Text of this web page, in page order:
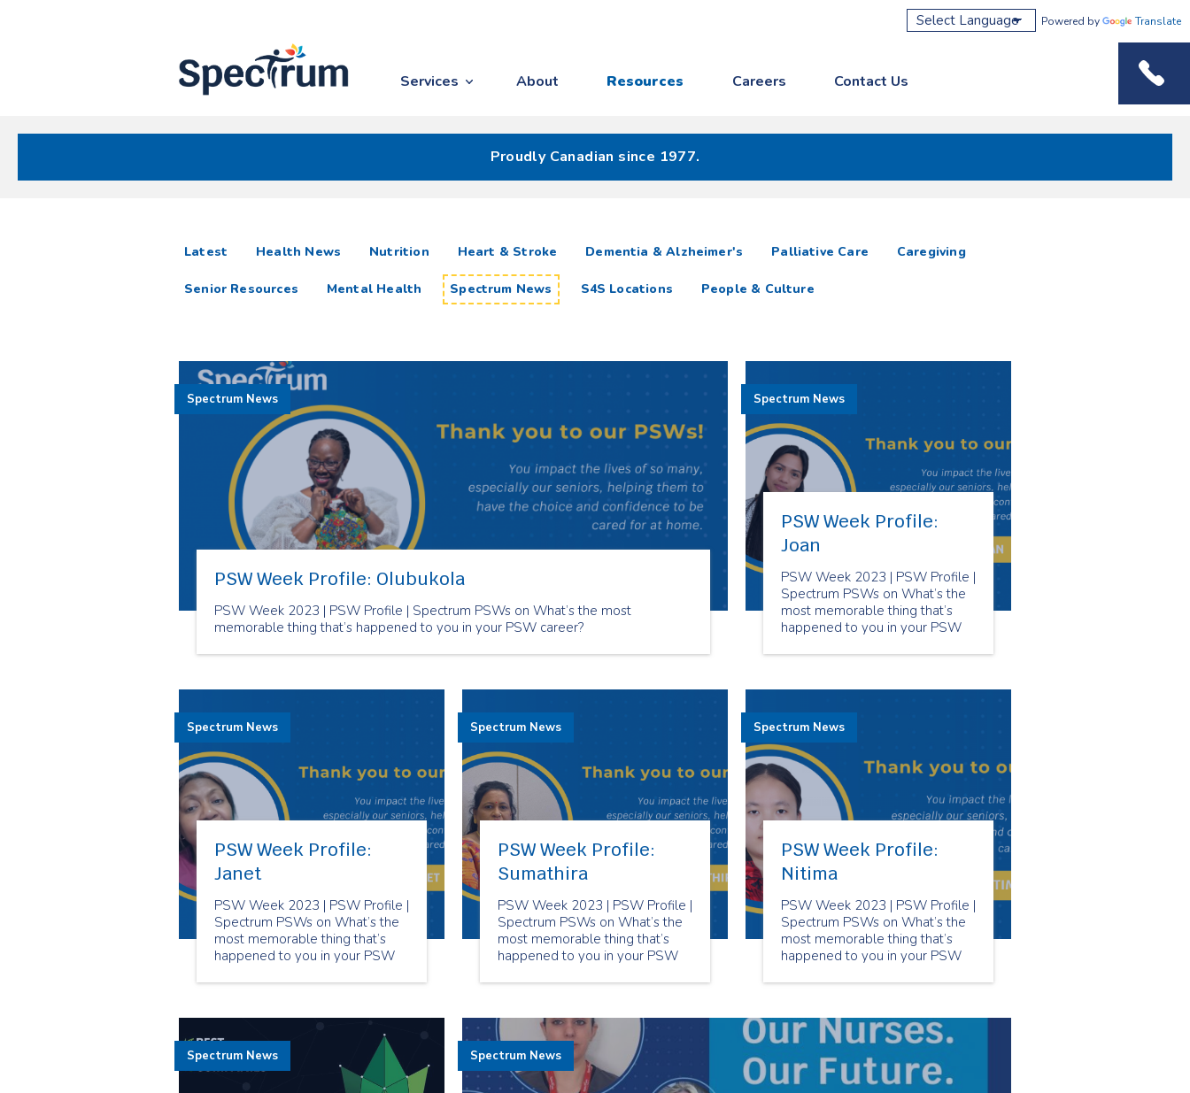
Services About Resources Careers Contact Us
Powered by Translate
Proudly Canadian since 1977.
Latest articlesHealth News Nutrition Heart & Stroke Dementia & Alzheimer's Palliative Care Caregiving
Senior Resources Mental Health Spectrum News S4S Locations People & Culture
PSW Week Profile: Olubukola
PSW Week 2023 | PSW Profile | Spectrum PSWs on What’s the most
memorable thing that’s happened to you in your PSW career?
Spectrum News
PSW Week Profile:
Joan
PSW Week 2023 | PSW Profile |
Spectrum PSWs on What’s the
most memorable thing that’s
happened to you in your PSW
Spectrum News
PSW Week Profile:
Janet
PSW Week 2023 | PSW Profile |
Spectrum PSWs on What’s the
most memorable thing that’s
happened to you in your PSW
Spectrum News
PSW Week Profile:
Sumathira
PSW Week 2023 | PSW Profile |
Spectrum PSWs on What’s the
most memorable thing that’s
happened to you in your PSW
Spectrum News
PSW Week Profile:
Nitima
PSW Week 2023 | PSW Profile |
Spectrum PSWs on What’s the
most memorable thing that’s
happened to you in your PSW
Spectrum News
Spectrum News Spectrum News